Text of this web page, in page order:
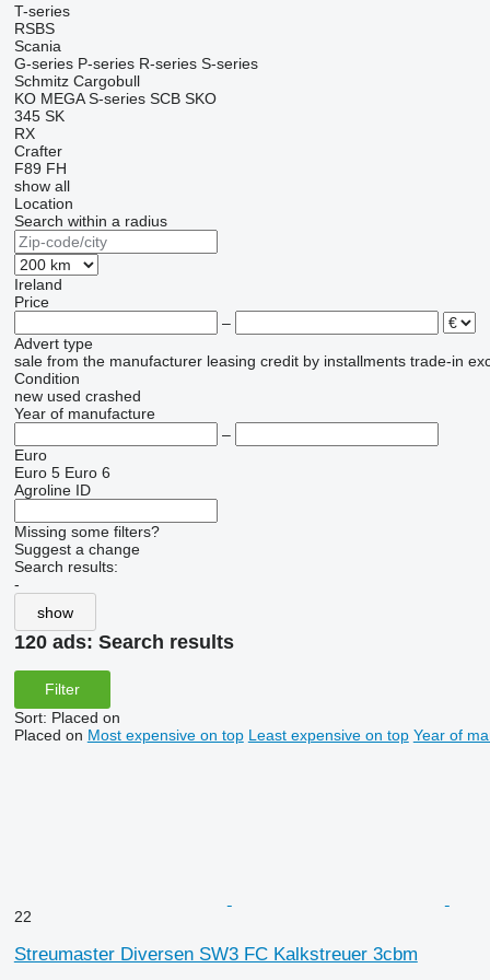
T-series
RSBS
Scania
G-series P-series R-series S-series
Schmitz Cargobull
KO MEGA S-series SCB SKO
345 SK
RX
Crafter
F89 FH
show all
Location
Search within a radius
Ireland
Price
–
Advert type
sale from the manufacturer leasing credit by installments trade-in
Condition
new used crashed
Year of manufacture
–
Euro
Euro 5 Euro 6
Agroline ID
Missing some filters?
Suggest a change
Search results:
-
show
120 ads: Search results
Filter
Sort: Placed on
Placed on Most expensive on top Least expensive on top Year of
22
Streumaster Diversen SW3 FC Kalkstreuer 3cbm